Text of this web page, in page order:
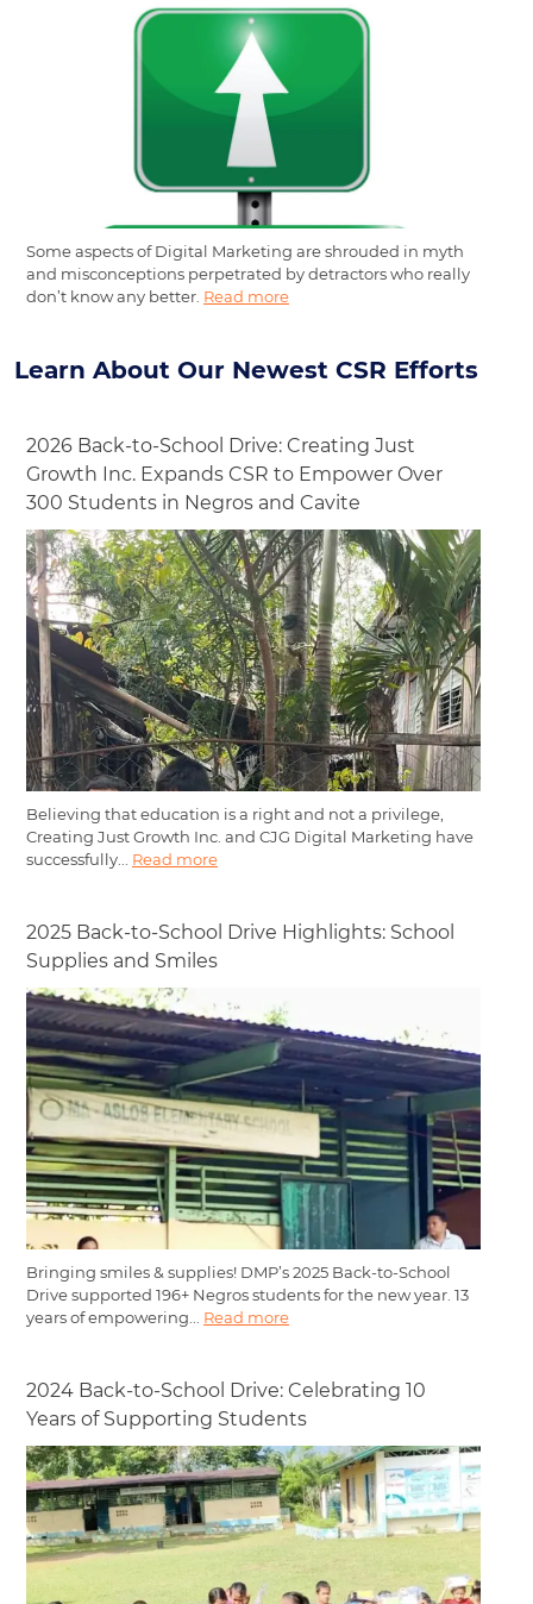
Some aspects of Digital Marketing are shrouded in myth
and misconceptions perpetrated by detractors who really
don’t know any better. Read more
Learn About Our Newest CSR Efforts
2026 Back-to-School Drive: Creating Just
Growth Inc. Expands CSR to Empower Over
300 Students in Negros and Cavite
Believing that education is a right and not a privilege,
Creating Just Growth Inc. and CJG Digital Marketing have
successfully... Read more
2025 Back-to-School Drive Highlights: School
Supplies and Smiles
Bringing smiles & supplies! DMP’s 2025 Back-to-School
Drive supported 196+ Negros students for the new year. 13
years of empowering... Read more
2024 Back-to-School Drive: Celebrating 10
Years of Supporting Students